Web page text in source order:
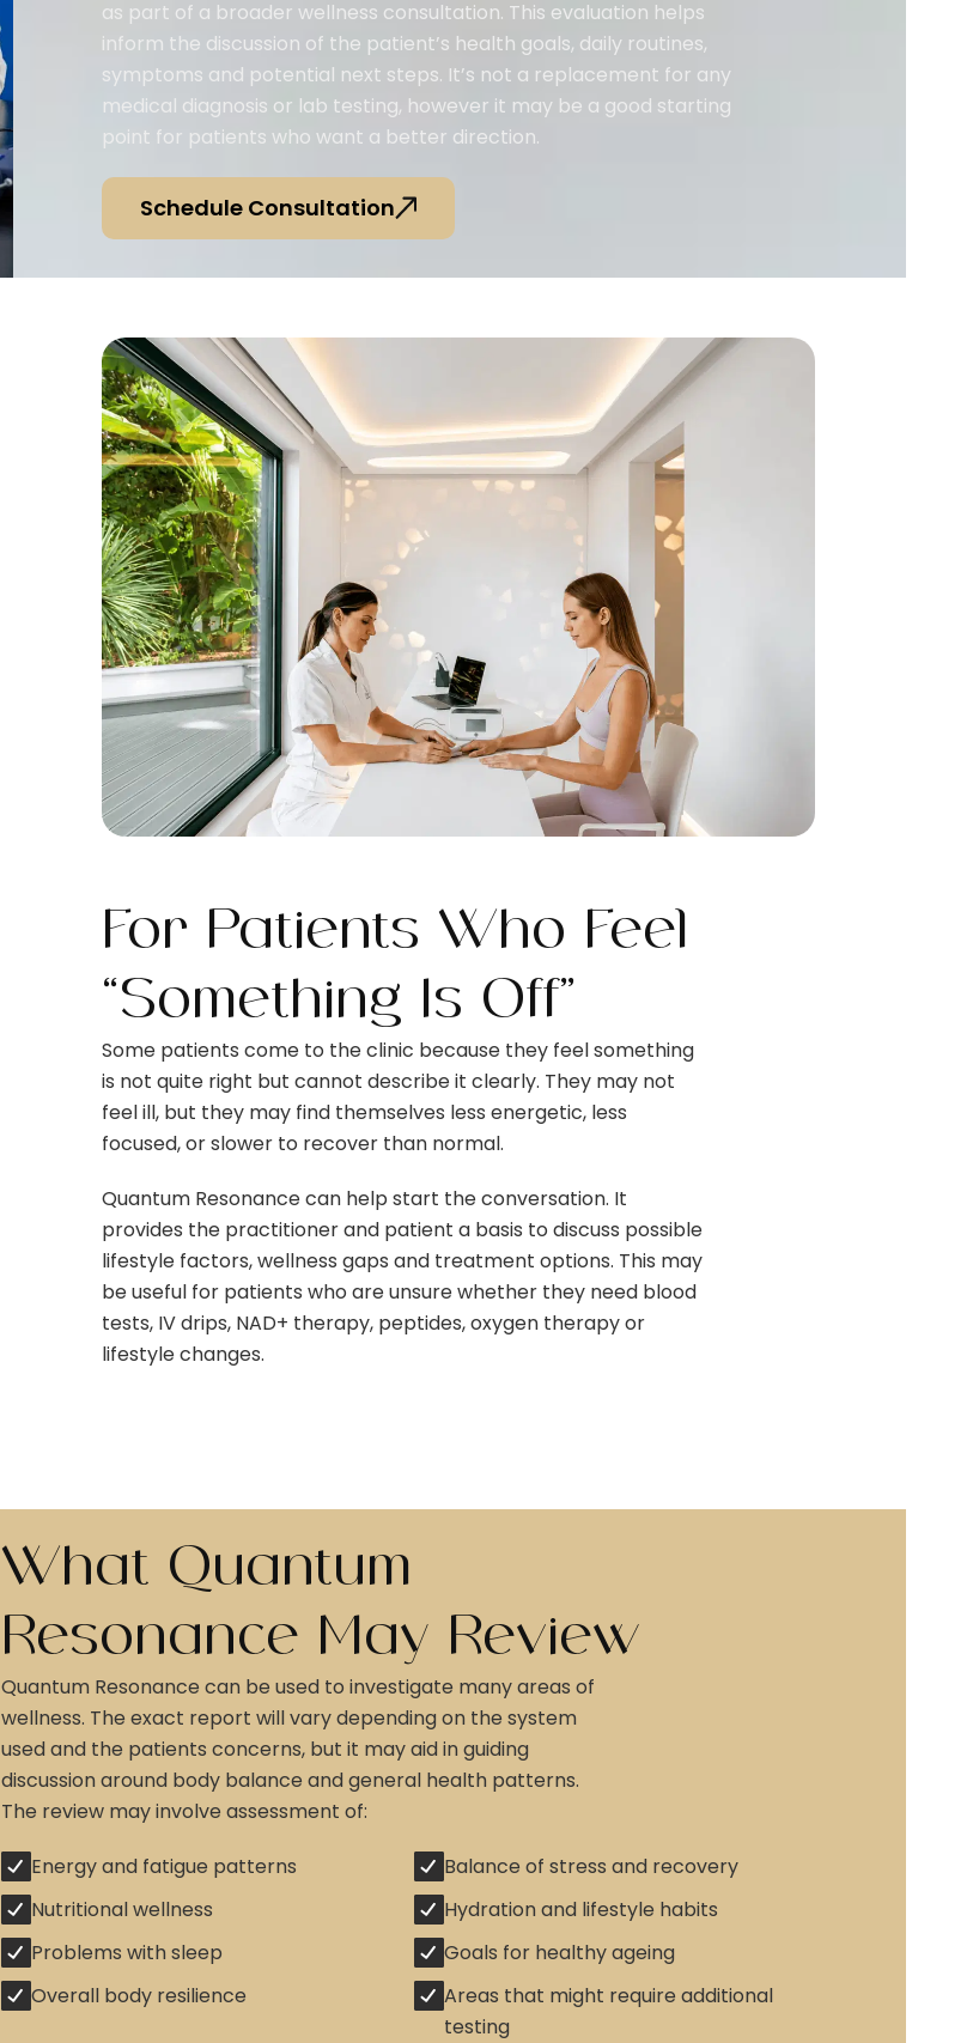
as part of a broader wellness consultation. This evaluation helps
inform the discussion of the patient’s health goals, daily routines,
symptoms and potential next steps. It’s not a replacement for any
medical diagnosis or lab testing, however it may be a good starting
point for patients who want a better direction.
Schedule Consultation
For Patients Who Feel
“Something Is Off”
Some patients come to the clinic because they feel something
is not quite right but cannot describe it clearly. They may not
feel ill, but they may find themselves less energetic, less
focused, or slower to recover than normal.
Quantum Resonance can help start the conversation. It
provides the practitioner and patient a basis to discuss possible
lifestyle factors, wellness gaps and treatment options. This may
be useful for patients who are unsure whether they need blood
tests, IV drips, NAD+ therapy, peptides, oxygen therapy or
lifestyle changes.
What Quantum
Resonance May Review
Quantum Resonance can be used to investigate many areas of
wellness. The exact report will vary depending on the system
used and the patients concerns, but it may aid in guiding
discussion around body balance and general health patterns.
The review may involve assessment of:
Energy and fatigue patterns
Balance of stress and recovery
Nutritional wellness
Hydration and lifestyle habits
Problems with sleep
Goals for healthy ageing
Overall body resilience
Areas that might require additional
testing